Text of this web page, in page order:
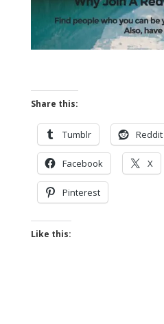
Share this:
Tumblr Reddit
Facebook X
Pinterest
Like this: